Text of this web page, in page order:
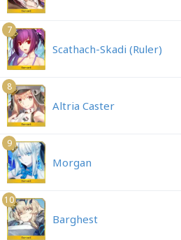
7
Scathach-Skadi (Ruler)
8
Altria Caster
9
Morgan
10
Barghest